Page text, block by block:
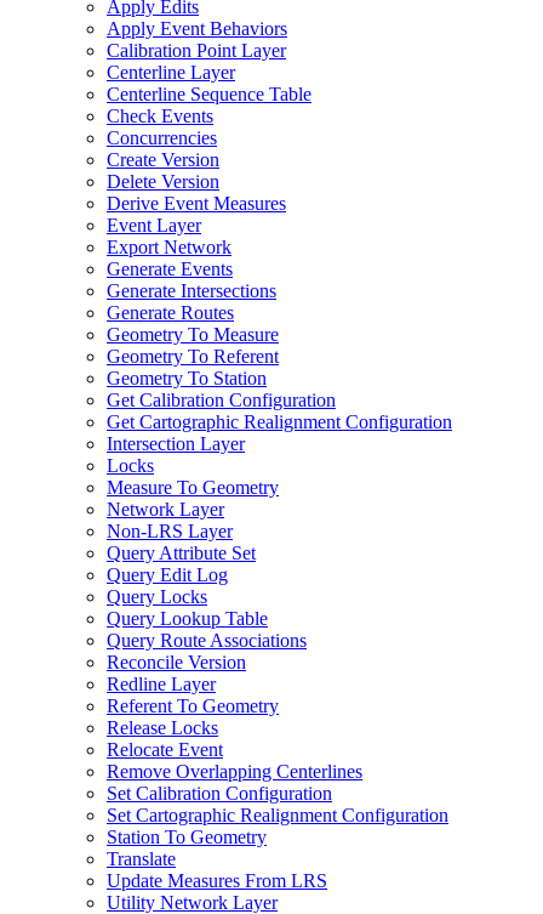
Apply Edits
Apply Event Behaviors
Calibration Point Layer
Centerline Layer
Centerline Sequence Table
Check Events
Concurrencies
Create Version
Delete Version
Derive Event Measures
Event Layer
Export Network
Generate Events
Generate Intersections
Generate Routes
Geometry To Measure
Geometry To Referent
Geometry To Station
Get Calibration Configuration
Get Cartographic Realignment Configuration
Intersection Layer
Locks
Measure To Geometry
Network Layer
Non-LRS Layer
Query Attribute Set
Query Edit Log
Query Locks
Query Lookup Table
Query Route Associations
Reconcile Version
Redline Layer
Referent To Geometry
Release Locks
Relocate Event
Remove Overlapping Centerlines
Set Calibration Configuration
Set Cartographic Realignment Configuration
Station To Geometry
Translate
Update Measures From LRS
Utility Network Layer